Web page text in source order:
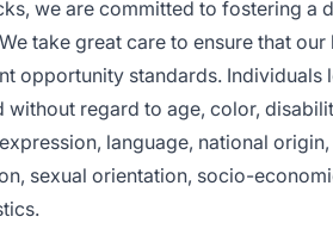
we are committed to fostering a
take great care to ensure that
opportunity standards.
without regard to age, color,
language, national
sexual orientation, socio-